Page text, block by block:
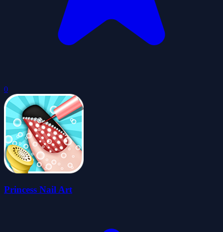
0
Princess Nail Art